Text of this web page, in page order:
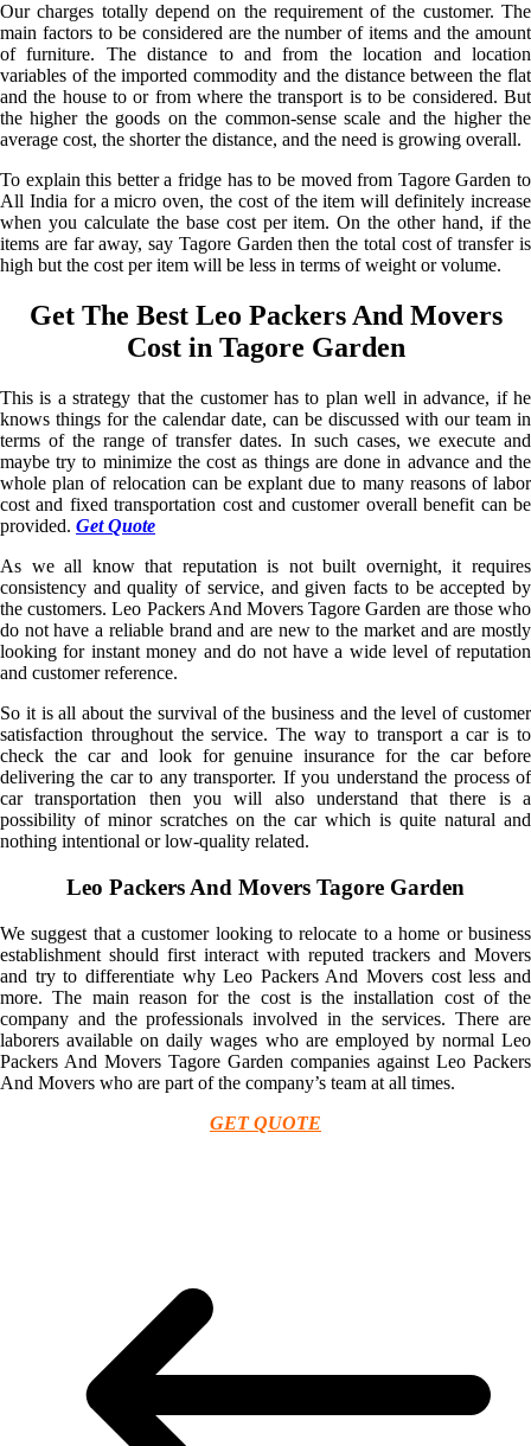
Our charges totally depend on the requirement of the customer. The
main factors to be considered are the number of items and the amount
of furniture. The distance to and from the location and location
variables of the imported commodity and the distance between the flat
and the house to or from where the transport is to be considered. But
the higher the goods on the common-sense scale and the higher the
average cost, the shorter the distance, and the need is growing overall.
To explain this better a fridge has to be moved from Tagore Garden to
All India for a micro oven, the cost of the item will definitely increase
when you calculate the base cost per item. On the other hand, if the
items are far away, say Tagore Garden then the total cost of transfer is
high but the cost per item will be less in terms of weight or volume.
Get The Best Leo Packers And Movers
Cost in Tagore Garden
This is a strategy that the customer has to plan well in advance, if he
knows things for the calendar date, can be discussed with our team in
terms of the range of transfer dates. In such cases, we execute and
maybe try to minimize the cost as things are done in advance and the
whole plan of relocation can be explant due to many reasons of labor
cost and fixed transportation cost and customer overall benefit can be
provided. Get Quote
As we all know that reputation is not built overnight, it requires
consistency and quality of service, and given facts to be accepted by
the customers. Leo Packers And Movers Tagore Garden are those who
do not have a reliable brand and are new to the market and are mostly
looking for instant money and do not have a wide level of reputation
and customer reference.
So it is all about the survival of the business and the level of customer
satisfaction throughout the service. The way to transport a car is to
check the car and look for genuine insurance for the car before
delivering the car to any transporter. If you understand the process of
car transportation then you will also understand that there is a
possibility of minor scratches on the car which is quite natural and
nothing intentional or low-quality related.
Leo Packers And Movers Tagore Garden
We suggest that a customer looking to relocate to a home or business
establishment should first interact with reputed trackers and Movers
and try to differentiate why Leo Packers And Movers cost less and
more. The main reason for the cost is the installation cost of the
company and the professionals involved in the services. There are
laborers available on daily wages who are employed by normal Leo
Packers And Movers Tagore Garden companies against Leo Packers
And Movers who are part of the company’s team at all times.
GET QUOTE